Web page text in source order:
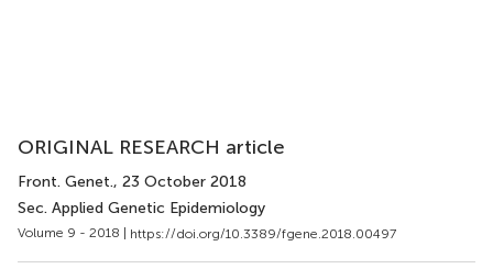
ORIGINAL RESEARCH article
Front. Genet., 23 October 2018
Sec. Applied Genetic Epidemiology
Volume 9 - 2018 | https://doi.org/10.3389/fgene.2018.00497